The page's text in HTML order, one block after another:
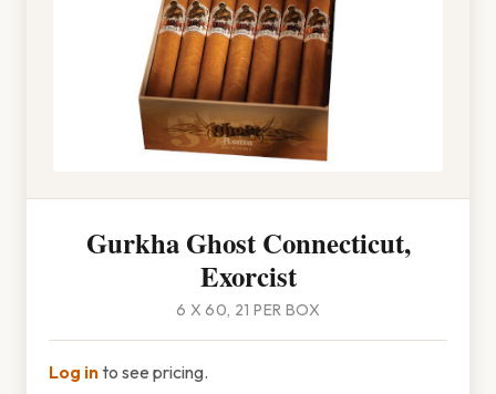
Gurkha Ghost Connecticut,
Exorcist
6 X 60, 21 PER BOX
Log into see pricing.